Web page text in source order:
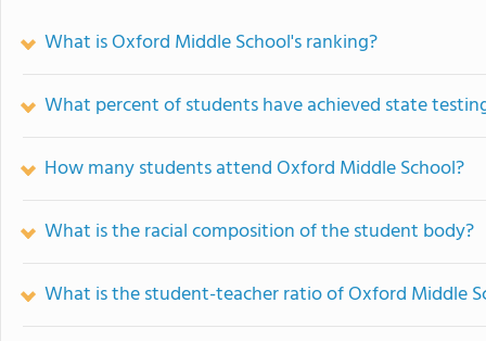
What is Oxford Middle School's ranking?
What percent of students have achieved state
How many students attend Oxford Middle School?
What is the racial composition of the student body?
What is the student-teacher ratio of Oxford Middle